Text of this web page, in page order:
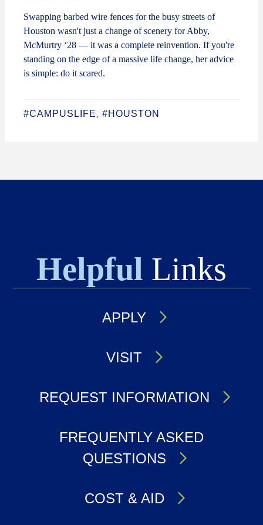
Swapping barbed wire fences for the busy streets of
Houston wasn't just a change of scenery for Abby,
McMurtry ‘28 — it was a complete reinvention. If you're
standing on the edge of a massive life change, her advice
is simple: do it scared.
#CAMPUSLIFE #HOUSTON
Helpful Links
APPLY
VISIT
REQUEST INFORMATION
FREQUENTLY ASKED
QUESTIONS
COST & AID